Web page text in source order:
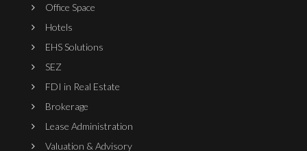
Office Space
Hotels
EHS Solutions
SEZ
FDI in Real Estate
Brokerage
Lease Administration
Valuation & Advisory